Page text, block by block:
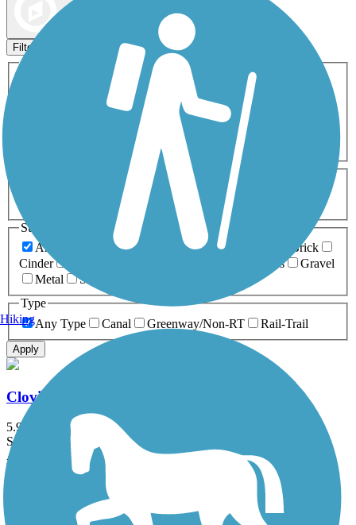
Filters
Activities
ATV
Cross Country
Dog Walking Fishing Geocaching
Inline Skating
Mountain Biking
Snowmobiling Walking
Wheelchair
0-5 Miles 5-10 Miles
Surfaces
Any Surface
Asphalt Ballast Boardwalk
Brick
Cinder
Grass
Gravel
Metal
Sand
Type
Any Type
Canal Greenway/Non-RT Rail-Trail
Apply
Clovis Old Town Trail
5.9 mi
State: CA
Asphalt
Enterprise Canal Trail
Hiking